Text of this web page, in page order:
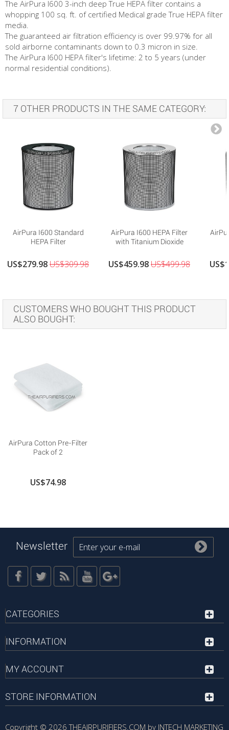
The AirPura I600 3-inch deep True HEPA filter contains a
whopping 100 sq. ft. of certified Medical grade True HEPA filter
media.
The guaranteed air filtration efficiency is over 99.97% for all
sold airborne contaminants down to 0.3 micron in size.
The AirPura I600 HEPA filter's lifetime: 2 to 5 years (under
normal residential conditions).
7 OTHER PRODUCTS IN THE SAME CATEGORY:
AirPura I600 Standard
HEPA Filter
US$279.98US$309.98
AirPura I600 HEPA Filter
with Titanium Dioxide
US$459.98US$499.98
CUSTOMERS WHO BOUGHT THIS PRODUCT
ALSO BOUGHT:
AirPura Cotton Pre-Filter
Pack of 2
US$74.98
Newsletter
CATEGORIES
INFORMATION
Copyright © 2026 THEAIRPURIFIERS.COM by INTECH MARKETING
MY ACCOUNT
STORE INFORMATION